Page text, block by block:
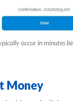
occur in minutes
Money